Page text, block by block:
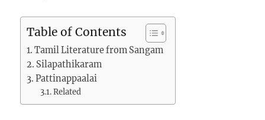
Table of Contents
Tamil Literature from Sangam
Silapathikaram
Pattinappaalai
Related